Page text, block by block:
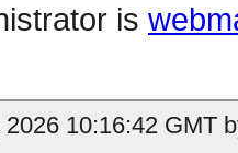
is
10:16:42 GMT